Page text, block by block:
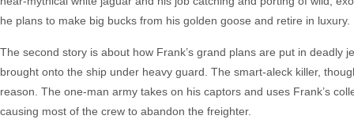
he plans to make big bucks from his golden goose and retire in luxury.
The second story is about how Frank’s grand plans are put in
brought onto the ship under heavy guard. The smart-aleck killer,
reason. The one-man army takes on his captors and uses Frank’s
causing most of the crew to abandon the freighter.